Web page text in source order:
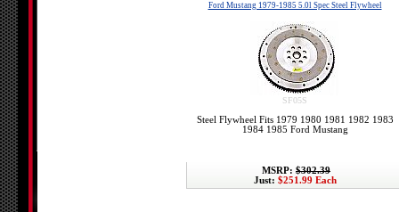
Ford Mustang 1979-1985 5.0l Spec Steel Flywheel
SF05S
Steel Flywheel Fits 1979 1980 1981 1982 1983
1984 1985 Ford Mustang
MSRP: $302.39
Just: $251.99 Each